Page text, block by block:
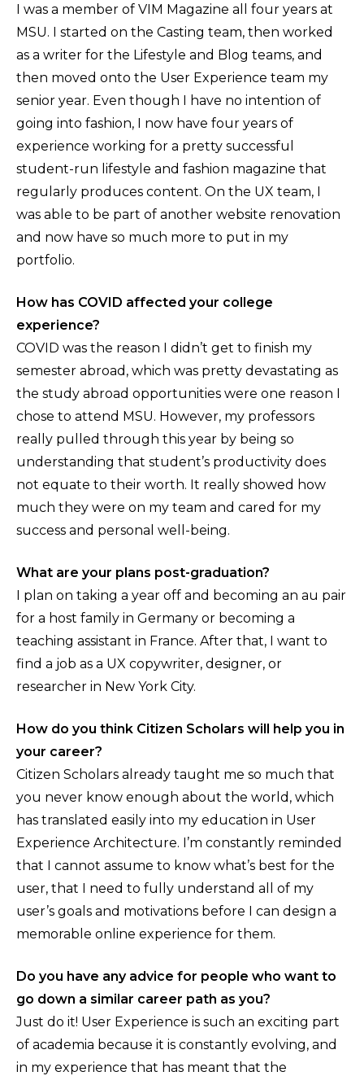
I was a member of VIM Magazine all four years at
MSU. I started on the Casting team, then worked
as a writer for the Lifestyle and Blog teams, and
then moved onto the User Experience team my
senior year. Even though I have no intention of
going into fashion, I now have four years of
experience working for a pretty successful
student-run lifestyle and fashion magazine that
regularly produces content. On the UX team, I
was able to be part of another website renovation
and now have so much more to put in my
portfolio.
How has COVID affected your college
experience?
COVID was the reason I didn’t get to finish my
semester abroad, which was pretty devastating as
the study abroad opportunities were one reason I
chose to attend MSU. However, my professors
really pulled through this year by being so
understanding that student’s productivity does
not equate to their worth. It really showed how
much they were on my team and cared for my
success and personal well-being.
What are your plans post-graduation?
I plan on taking a year off and becoming an au pair
for a host family in Germany or becoming a
teaching assistant in France. After that, I want to
find a job as a UX copywriter, designer, or
researcher in New York City.
How do you think Citizen Scholars will help you in
your career?
Citizen Scholars already taught me so much that
you never know enough about the world, which
has translated easily into my education in User
Experience Architecture. I’m constantly reminded
that I cannot assume to know what’s best for the
user, that I need to fully understand all of my
user’s goals and motivations before I can design a
memorable online experience for them.
Do you have any advice for people who want to
go down a similar career path as you?
Just do it! User Experience is such an exciting part
of academia because it is constantly evolving, and
in my experience that has meant that the